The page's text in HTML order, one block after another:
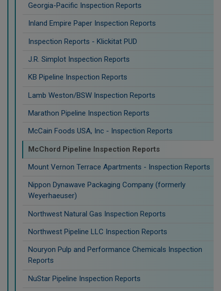
Georgia-Pacific Inspection Reports
Inland Empire Paper Inspection Reports
Inspection Reports - Klickitat PUD
J.R. Simplot Inspection Reports
KB Pipeline Inspection Reports
Lamb Weston/BSW Inspection Reports
Marathon Pipeline Inspection Reports
McCain Foods USA, Inc - Inspection Reports
McChord Pipeline Inspection Reports
Mount Vernon Terrace Apartments - Inspection Reports
Nippon Dynawave Packaging Company (formerly
Weyerhaeuser)
Northwest Natural Gas Inspection Reports
Northwest Pipeline LLC Inspection Reports
Nouryon Pulp and Performance Chemicals Inspection
Reports
NuStar Pipeline Inspection Reports